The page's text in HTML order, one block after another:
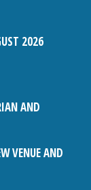
2026
AND
VENUE AND